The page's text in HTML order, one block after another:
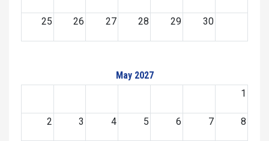
25 26 27 28 29 30
May 2027
1
2 3 4 5 6 7 8